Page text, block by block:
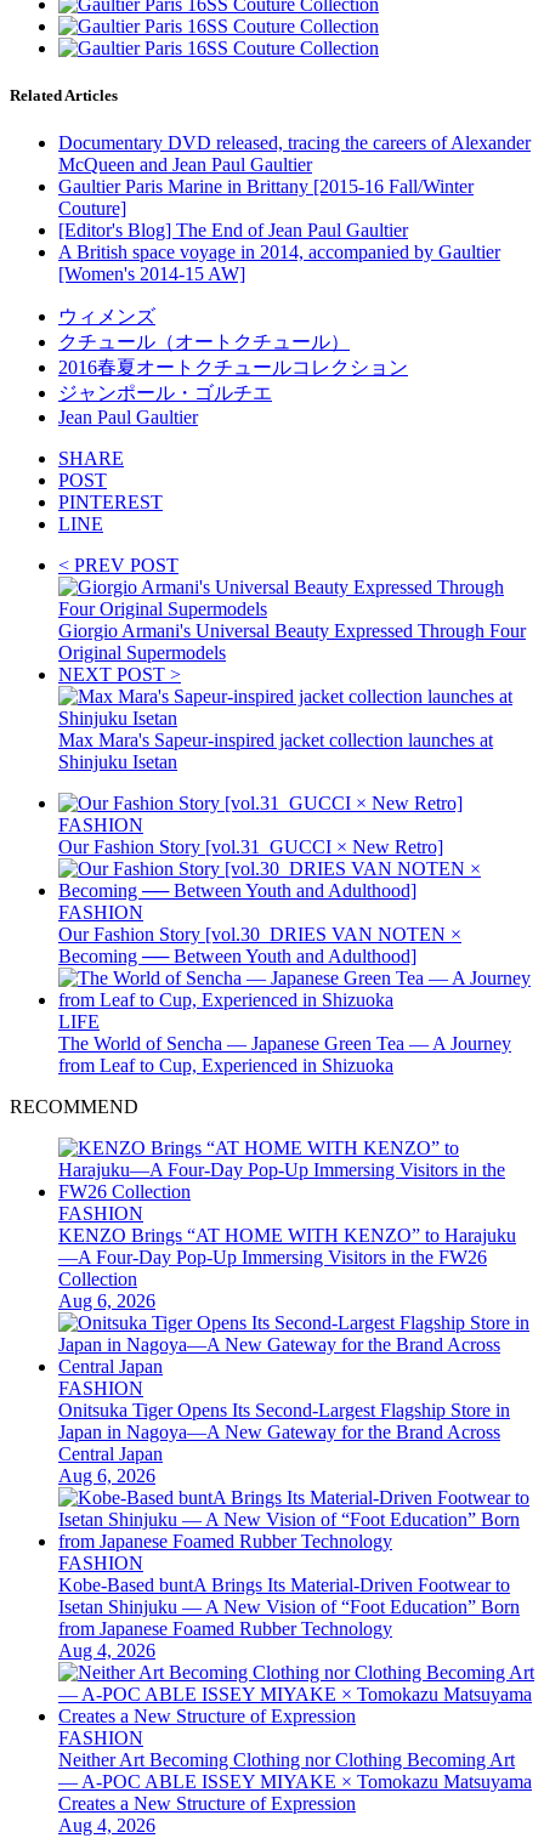
Related Articles
Documentary DVD released, tracing the careers of Alexander
McQueen and Jean Paul Gaultier
Gaultier Paris Marine in Brittany [2015-16 Fall/Winter
Couture]
[Editor's Blog] The End of Jean Paul Gaultier
A British space voyage in 2014, accompanied by Gaultier
[Women's 2014-15 AW]
ウィメンズ
クチュール（オートクチュール）
2016春夏オートクチュールコレクション
ジャンポール・ゴルチエ
Jean Paul Gaultier
SHARE
POST
PINTEREST
LINE
< PREV POST
Giorgio Armani's Universal Beauty Expressed Through Four
Original Supermodels
NEXT POST >
Max Mara's Sapeur-inspired jacket collection launches at
Shinjuku Isetan
FASHION
Our Fashion Story [vol.31_GUCCI × New Retro]
FASHION
Our Fashion Story [vol.30_DRIES VAN NOTEN ×
Becoming ── Between Youth and Adulthood]
LIFE
The World of Sencha — Japanese Green Tea — A Journey
from Leaf to Cup, Experienced in Shizuoka
RECOMMEND
FASHION
KENZO Brings “AT HOME WITH KENZO” to Harajuku
—A Four-Day Pop-Up Immersing Visitors in the FW26
Collection
Aug 6, 2026
FASHION
Onitsuka Tiger Opens Its Second-Largest Flagship Store in
Japan in Nagoya—A New Gateway for the Brand Across
Central Japan
Aug 6, 2026
FASHION
Kobe-Based buntA Brings Its Material-Driven Footwear to
Isetan Shinjuku — A New Vision of “Foot Education” Born
from Japanese Foamed Rubber Technology
Aug 4, 2026
FASHION
Neither Art Becoming Clothing nor Clothing Becoming Art
— A-POC ABLE ISSEY MIYAKE × Tomokazu Matsuyama
Creates a New Structure of Expression
Aug 4, 2026